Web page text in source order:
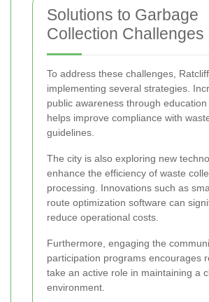
Solutions to Garbage
Collection Challenges
To address these challenges,
implementing several strategies.
public awareness through
helps improve compliance with
guidelines.
The city is also exploring new
enhance the efficiency of waste
processing. Innovations such as
route optimization software can
reduce operational costs.
Furthermore, engaging the
participation programs encourages
take an active role in maintaining a
environment.